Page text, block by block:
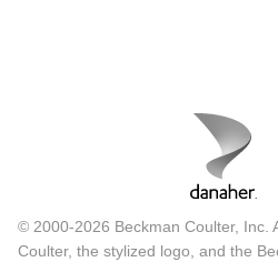
© 2000-2026 Beckman Coulter, Inc.
Coulter, the stylized logo, and the